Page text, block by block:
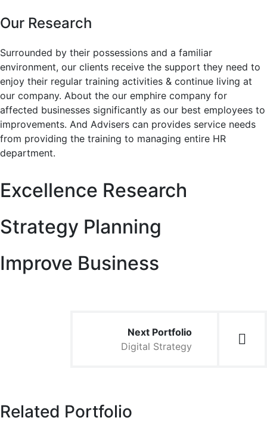
Our Research
Surrounded by their possessions and a familiar
environment, our clients receive the support they need to
enjoy their regular training activities & continue living at
our company. About the our emphire company for
affected businesses significantly as our best employees to
improvements. And Advisers can provides service needs
from providing the training to managing entire HR
department.
Excellence Research
Strategy Planning
Improve Business
Next Portfolio
Digital Strategy
Related Portfolio